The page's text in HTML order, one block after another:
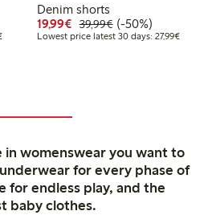
€29.99
Lowest price latest 30 days: €20.99
Denim shorts
19,99€ Discounted price:
39,99€Regular price:
50% percent off
(-50%)
Lowest price latest 30 days: 27,99€
womenswear you want to
for every phase of
for endless play, and the
baby clothes.